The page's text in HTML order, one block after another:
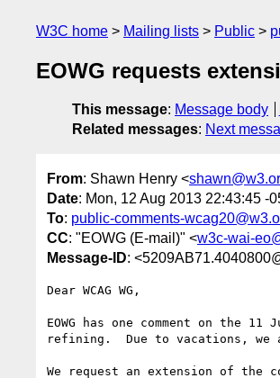
W3C home Mailing lists Public
EOWG requests
This message: Message body
Related messages: Next
From: Shawn Henry <
Date: Mon, 12 Aug 2013 22:43:45 -
To: public-comments-
CC: "EOWG (E-mail)" <w3c-wai-
Message-ID:
Dear WCAG WG,
EOWG has one comment on the
refining.  Due to vacations,
We request an extension of the